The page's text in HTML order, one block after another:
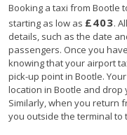
Booking a taxi from Bootle
starting as low as £403.
details, such as the date
passengers. Once you
knowing that your airport
pick-up point in Bootle.
location in Bootle and drop
Similarly, when you return
you outside the terminal to